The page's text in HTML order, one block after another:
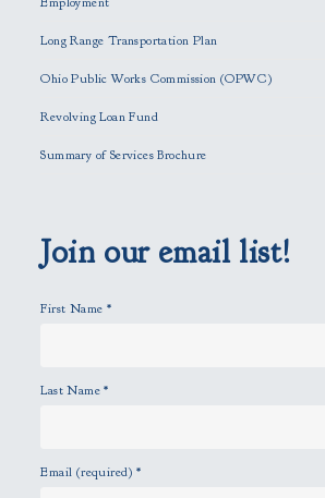
s
e
p
t
.
Long Range Transportation Plan
Ohio Public Works Commission (OPWC)
Revolving Loan Fund
Summary of Services Brochure
Join our email list!
First Name *
Last Name*
Email (required)*